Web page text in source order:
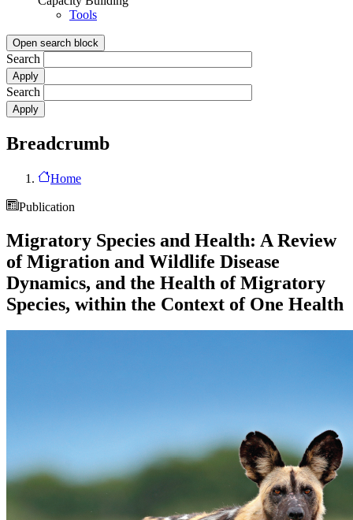
Tools
Open search block
Search
Search
Breadcrumb
Home
Publication
Migratory Species and Health: A Review
of Migration and Wildlife Disease
Dynamics, and the Health of Migratory
Species, within the Context of One Health